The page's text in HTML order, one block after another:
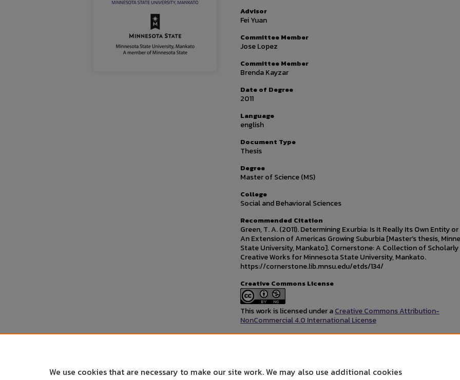
Advisor
Fei Yuan
Committee Member
Jose Lopez
Committee Member
Brenda Kayzar
Date of Degree
2011
Language
english
Document Type
Thesis
Degree
Master of Science (MS)
College
Social and Behavioral Sciences
Recommended Citation
Green, T. A. (2011). Determining Exurbia: Is It Really Its Own Entity
An Extension of Americas Growing Suburbia [Master’s thesis,
State University, Mankato]. Cornerstone: A Collection of Scholarly
Creative Works for Minnesota State University, Mankato.
https://cornerstone.lib.mnsu.edu/etds/134/
Creative Commons License
This work is licensed under aCreative Commons Attribution-
NonCommercial 4.0 International License
We use cookies that are necessary to make our site work. We may also use additional cookies